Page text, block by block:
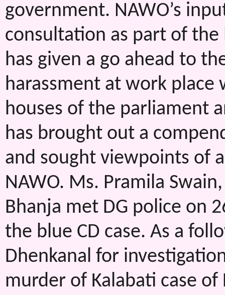
government. NAWO’s
consultation as part of
has given a go ahead to
harassment at work place
houses of the parliament
has brought out a
and sought viewpoints of
NAWO. Ms. Pramila
Bhanja met DG police on
the blue CD case. As a
Dhenkanal for
murder of Kalabati case